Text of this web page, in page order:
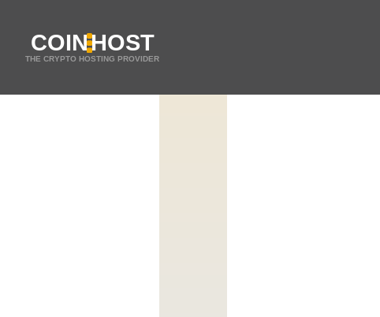
COINHOST
THE CRYPTO HOSTING PROVIDER